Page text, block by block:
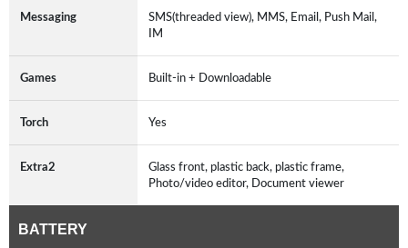
Messaging
SMS(threaded view), MMS, Email, Push Mail,
IM
Games Built-in + Downloadable
Torch Yes
Extra2
Glass front, plastic back, plastic frame,
Photo/video editor, Document viewer
BATTERY